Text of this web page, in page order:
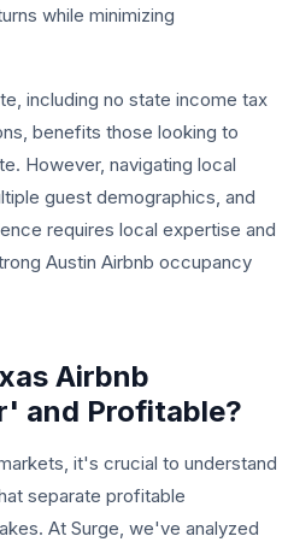
while minimizing
including no state income tax
benefits those looking to
However, navigating local
guest demographics, and
requires local expertise and
Austin Airbnb occupancy
Airbnb
and Profitable?
it's crucial to understand
separate profitable
At Surge, we've analyzed